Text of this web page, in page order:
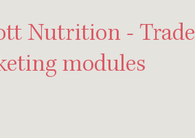
Nutrition - Trade
modules